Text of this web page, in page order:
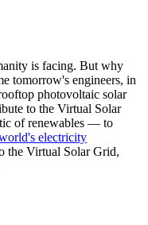
is facing. But why
tomorrow's engineers, in
photovoltaic solar
to the Virtual Solar
of renewables — to
electricity
the Virtual Solar Grid,